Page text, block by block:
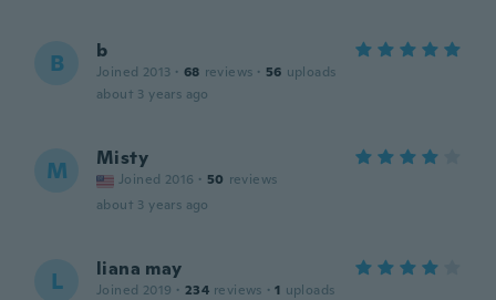
B b
Joined 2013 · 68 reviews · 56 uploads
about 3 years ago
M Misty
Joined 2016 · 50 reviews
about 3 years ago
L liana may
Joined 2019 · 234 reviews · 1 uploads